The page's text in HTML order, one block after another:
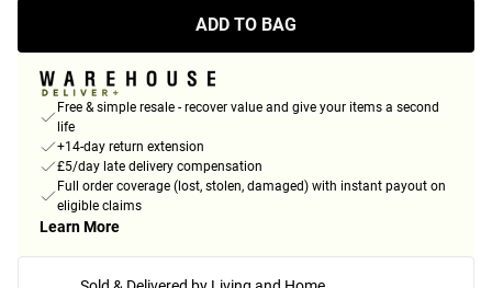
ADD TO BAG
Free & simple resale - recover value and give your items a second
life
+14-day return extension
£5/day late delivery compensation
Full order coverage (lost, stolen, damaged) with instant payout on
eligible claims
Learn More